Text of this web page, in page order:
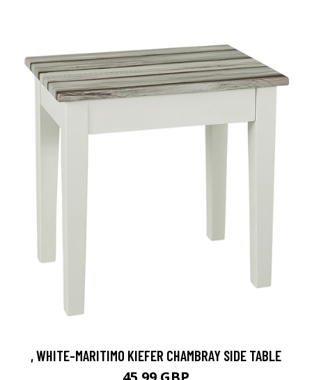
, WHITE-MARITIMO KIEFER CHAMBRAY SIDE TABLE